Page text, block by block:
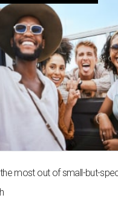
most out of small-but-